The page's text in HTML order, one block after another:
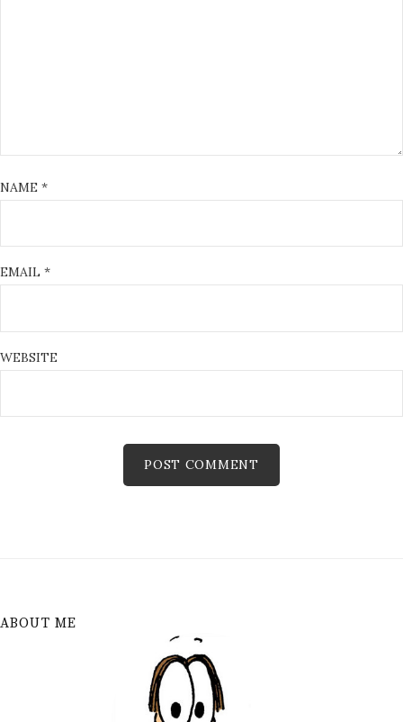
NAME *
EMAIL *
WEBSITE
ABOUT ME